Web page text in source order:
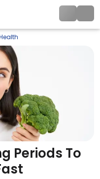
Periods To